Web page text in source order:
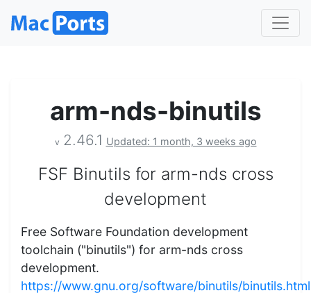
arm-nds-binutils
v 2.46.1 Updated: 1 month, 3 weeks ago
FSF Binutils for arm-nds cross
development
Free Software Foundation development
toolchain ("binutils") for arm-nds cross
development.
https://www.gnu.org/software/binutils/binutils.html